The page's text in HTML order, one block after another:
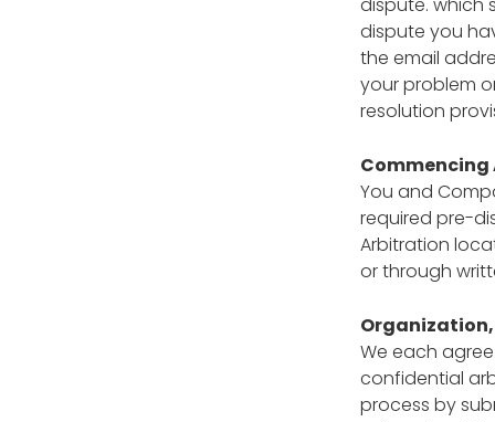
dispute. which
dispute you
the email
your problem
resolution
You and
required pre-
Arbitration
or through
We each
confidential
process by